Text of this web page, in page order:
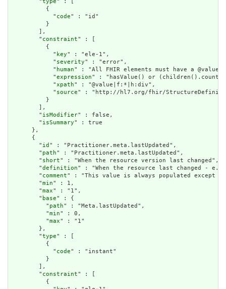
          {
            "
code" : "id"
          }
        ],
        "
constraint" : [
          {
            "
key" : "ele-1",
            "
severity" : "error",
            "
human" : "All FHIR elements must have a
            "
expression" : "hasValue() or
            "
xpath" : "@value|f:*|h:div",
            "
source" : "http://hl7.org/fhir/
          }
        ],
        "
isModifier" : false,
        "
isSummary" : true
      },
      {
        "
id " : "Practitioner.meta.lastUpdated",
        "
path" : "Practitioner.meta.lastUpdated",
        "
short" : "When the resource version last changed",
        "
definition" : "When the resource last changed -
        "
comment" : "This value is always populated except
        "
min" : 1,
        "
max" : "1",
        "
base" : {
          "
path" : "Meta.lastUpdated",
          "
min" : 0,
          "
max" : "1"
        },
        "
type" : [
          {
            "
code" : "instant"
          }
        ],
        "
constraint" : [
          {